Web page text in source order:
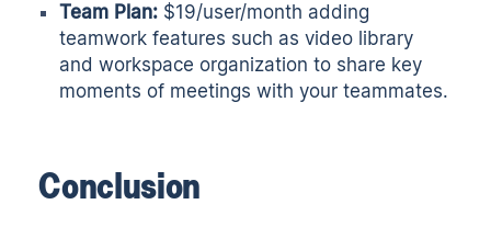
Team Plan: $19/user/month adding
teamwork features such as video library
and workspace organization to share key
moments of meetings with your teammates.
Conclusion